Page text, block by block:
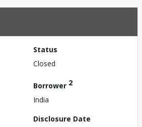
Status
Closed
Borrower 2
India
Disclosure Date